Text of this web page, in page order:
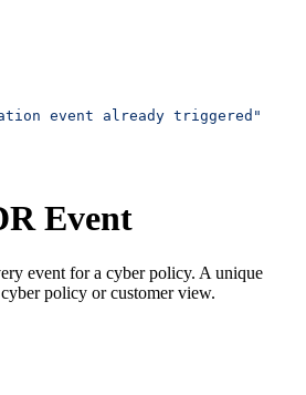
event already triggered"
Event
event for a cyber policy. A unique
policy or customer view.